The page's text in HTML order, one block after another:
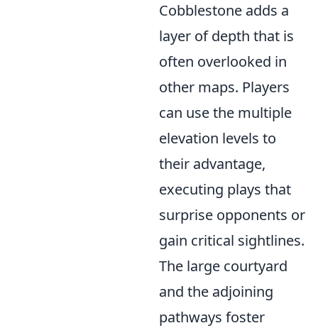
Cobblestone adds a
layer of depth that is
often overlooked in
other maps. Players
can use the multiple
elevation levels to
their advantage,
executing plays that
surprise opponents or
gain critical sightlines.
The large courtyard
and the adjoining
pathways foster